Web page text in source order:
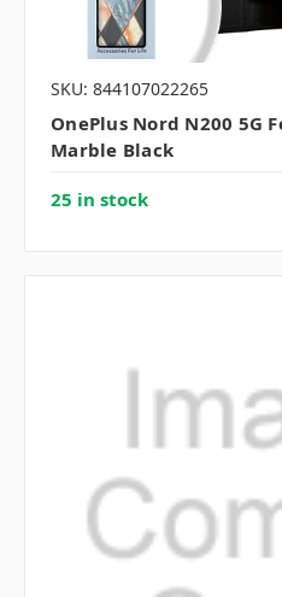
SKU: 844107022265
OnePlus Nord N200 5G
Marble Black
25 in stock